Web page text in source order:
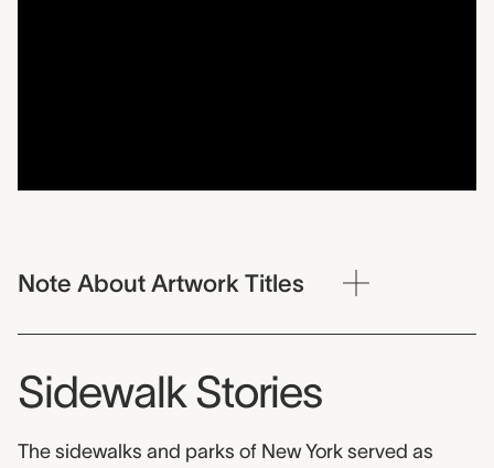
Note About Artwork Titles
Sidewalk Stories
The sidewalks and parks of New York served as